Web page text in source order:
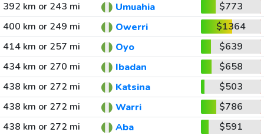
392 km or 243 mi Umuahia
$773
400 km or 249 mi
Owerri
$1364
414 km or 257 mi
Oyo
$639
434 km or 270 mi
Ibadan
$658
438 km or 272 mi
Katsina
$503
438 km or 272 mi
Warri
$786
438 km or 272 mi
Aba
$591